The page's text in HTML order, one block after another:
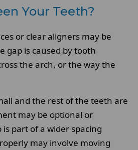
Your Teeth?
or clear aligners may be
gap is caused by tooth
the arch, or the way the
and the rest of the teeth are
may be optional or
part of a wider spacing
may involve moving